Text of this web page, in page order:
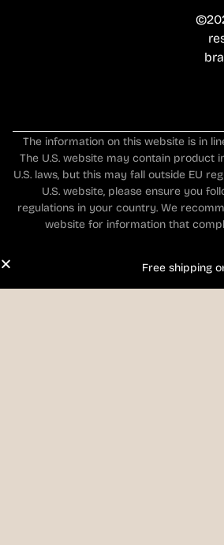
The information on this website is in
The U.S. website may contain product
U.S. laws, but this may fall outside EU
U.S. website, please ensure you
regulations in your country. We
website for information that
Free shipping